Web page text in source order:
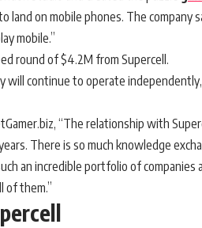
on mobile phones. The company
mobile.”
round of $4.2M from Supercell.
will continue to operate
“The relationship with
There is so much knowledge
an incredible portfolio of companies
of them.”